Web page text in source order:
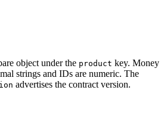
object under the product key. Money
strings and IDs are numeric. The
advertises the contract version.